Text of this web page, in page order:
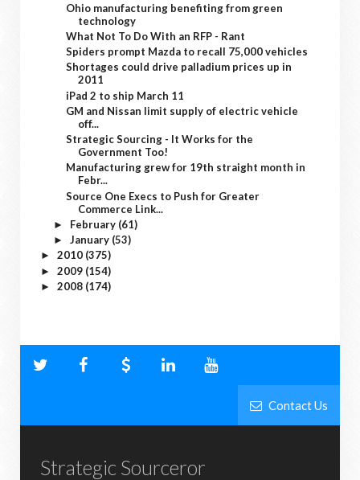
Ohio manufacturing benefiting from green
technology
What Not To Do With an RFP - Rant
Spiders prompt Mazda to recall 75,000 vehicles
Shortages could drive palladium prices up in
2011
iPad 2 to ship March 11
GM and Nissan limit supply of electric vehicle
off...
Strategic Sourcing - It Works for the
Government Too!
Manufacturing grew for 19th straight month in
Febr...
Source One Execs to Push for Greater
Commerce Link...
► February (61)
► January (53)
► 2010 (375)
► 2009 (154)
► 2008 (174)
Contact Us
Strategic Sourceror